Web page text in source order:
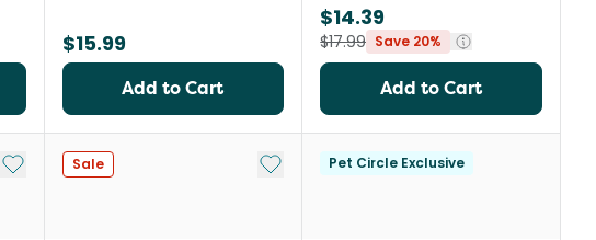
$15.99
Add to Cart
$14.39
$17.99 Save 20%
Add to Cart
Add to My List
Sale Add to My ListPet Circle Exclusive